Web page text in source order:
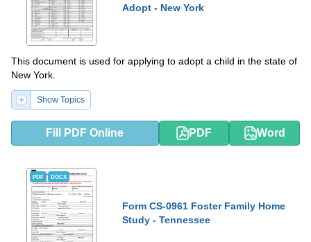
Adopt - New York
This document is used for applying to adopt a child in the state of
New York.
Show Topics
Fill PDF Online PDF Word
PDF DOCX
Form CS-0961 Foster Family Home
Study - Tennessee